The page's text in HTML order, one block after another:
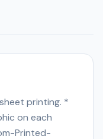
printing. *
on each
Printed-